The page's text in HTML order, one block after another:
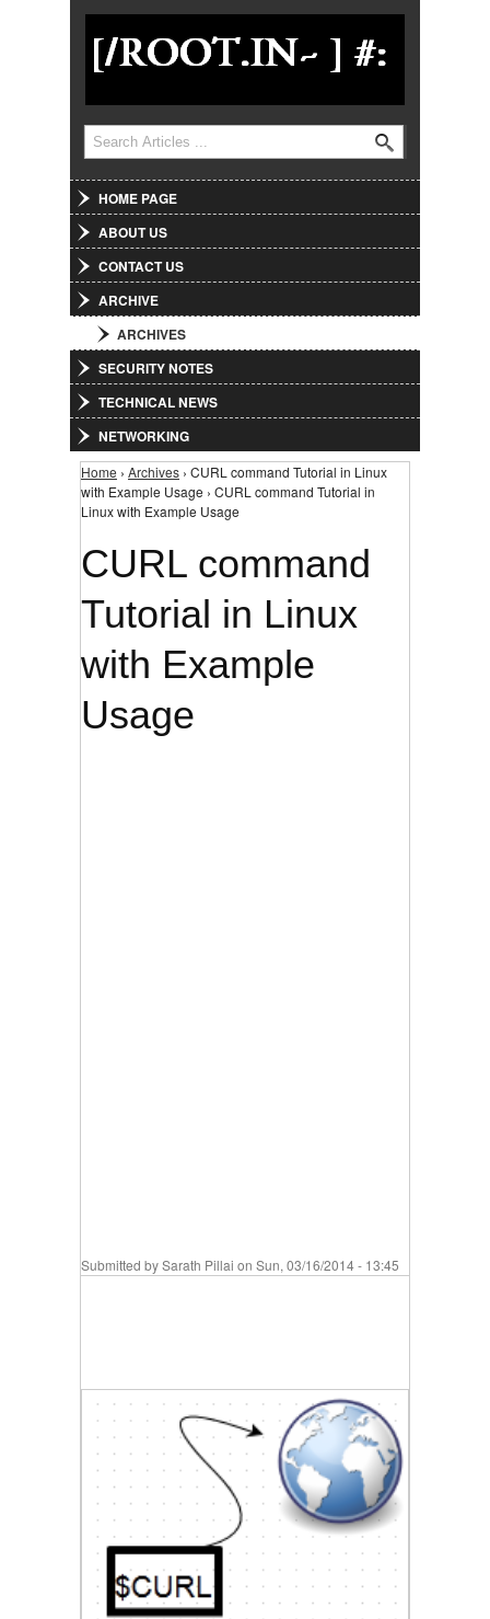
Jump to Navigation
Search form
Search
HOME PAGE
ABOUT US
CONTACT US
ARCHIVE
ARCHIVES
SECURITY NOTES
TECHNICAL NEWS
NETWORKING
You are here
Home › Archives › CURL command Tutorial in Linux
with Example Usage › CURL command Tutorial in
Linux with Example Usage
CURL command
Tutorial in Linux
with Example
Usage
Submitted bySarath Pillai on Sun, 03/16/2014 - 13:45